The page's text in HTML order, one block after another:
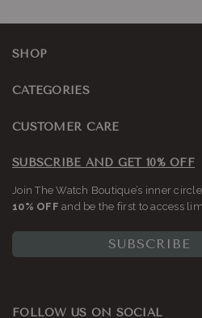
SHOP
CATEGORIES
CUSTOMER CARE
SUBSCRIBE AND GET 10% OFF
Join The Watch Boutique’s inner
10% OFF and be the first to access
SUBSCRIBE
FOLLOW US ON SOCIAL